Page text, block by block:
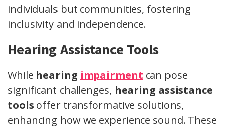
individuals but communities, fostering
inclusivity and independence.
Hearing Assistance Tools
While hearing impairment can pose
significant challenges, hearing assistance
tools offer transformative solutions,
enhancing how we experience sound. These